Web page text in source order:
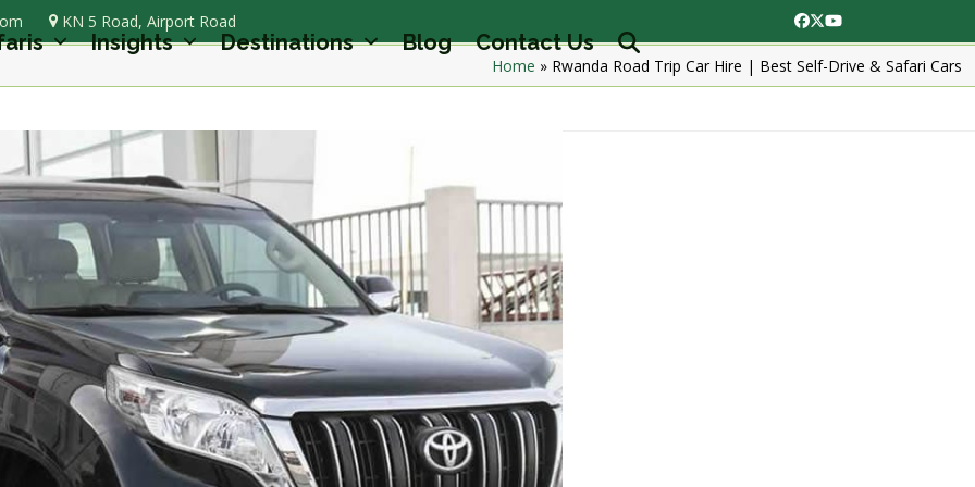
KN 5 Road, Airport Road Facebook
Twitter
YouTube
Insights Destinations Blog Contact Us
Home » Rwanda Road Trip Car Hire | Best Self-Drive & Safari Cars